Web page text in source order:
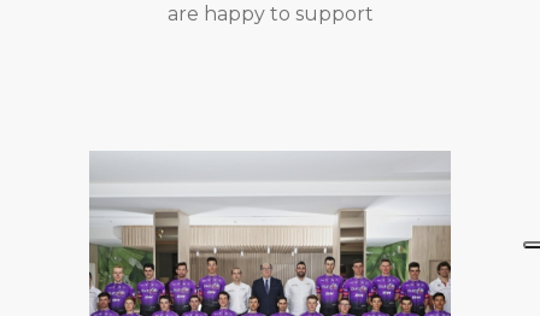
are happy to support